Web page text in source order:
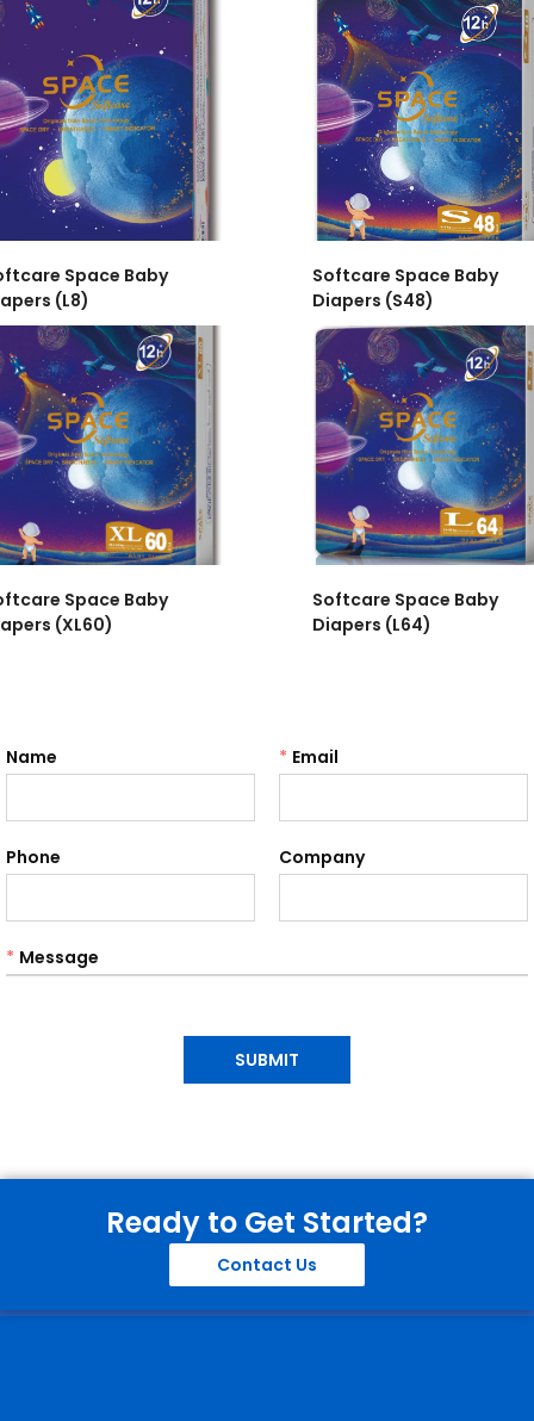
Space Baby
(L8)
Softcare Space Baby
Diapers (S48)
Space Baby
(XL60)
Softcare Space Baby
Diapers (L64)
Name * Email
Phone Company
* Message
SUBMIT
Ready to Get Started?
Contact Us